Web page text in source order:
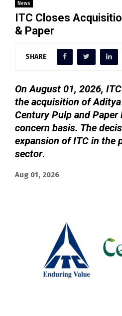
News
ITC Closes
& Paper
SHARE
On August 01, 2026,
the acquisition of Aditya
Century Pulp and
concern basis. The
expansion of ITC in the
sector.
Aug 01, 2026